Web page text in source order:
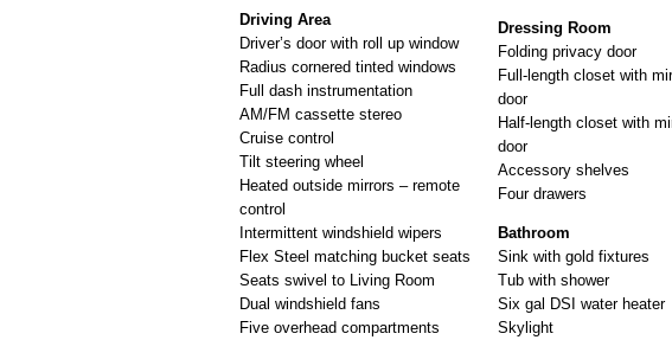
Driving Area
Driver’s door with roll up window
Radius cornered tinted windows
Full dash instrumentation
AM/FM cassette stereo
Cruise control
Tilt steering wheel
Heated outside mirrors – remote
control
Intermittent windshield wipers
Flex Steel matching bucket seats
Seats swivel to Living Room
Dual windshield fans
Five overhead compartments
Dressing Room
Folding privacy door
Full-length closet with
door
Half-length closet with
door
Accessory shelves
Four drawers
Bathroom
Sink with gold fixtures
Tub with shower
Six gal DSI water heater
Skylight